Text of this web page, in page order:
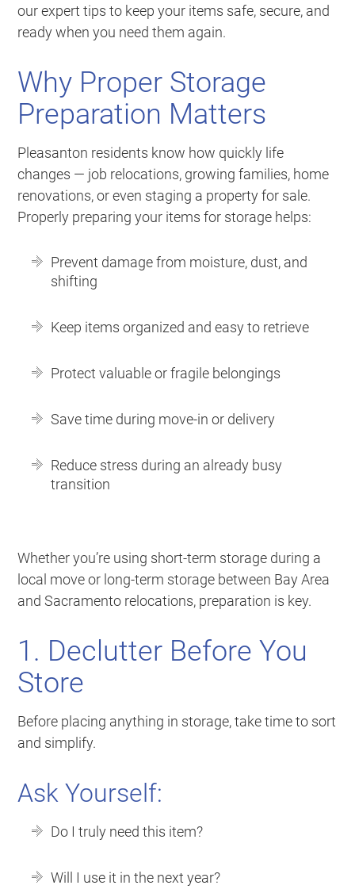
our expert tips to keep your items safe, secure, and
ready when you need them again.
Why Proper Storage
Preparation Matters
Pleasanton residents know how quickly life
changes — job relocations, growing families, home
renovations, or even staging a property for sale.
Properly preparing your items for storage helps:
Prevent damage from moisture, dust, and
shifting
Keep items organized and easy to retrieve
Protect valuable or fragile belongings
Save time during move-in or delivery
Reduce stress during an already busy
transition
Whether you’re using short-term storage during a
local move or long-term storage between Bay Area
and Sacramento relocations, preparation is key.
1. Declutter Before You
Store
Before placing anything in storage, take time to sort
and simplify.
Ask Yourself:
Do I truly need this item?
Will I use it in the next year?